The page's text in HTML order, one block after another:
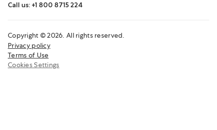
Call us: +1 800 8715 224
Copyright © 2026. All rights reserved.
Privacy policy
Terms of Use
Cookies Settings